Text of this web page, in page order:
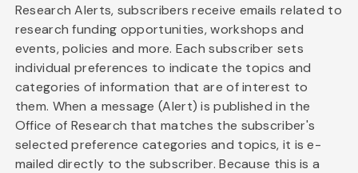
Research Alerts, subscribers receive emails related to
research funding opportunities, workshops and
events, policies and more. Each subscriber sets
individual preferences to indicate the topics and
categories of information that are of interest to
them. When a message (Alert) is published in the
Office of Research that matches the subscriber's
selected preference categories and topics, it is e-
mailed directly to the subscriber. Because this is a